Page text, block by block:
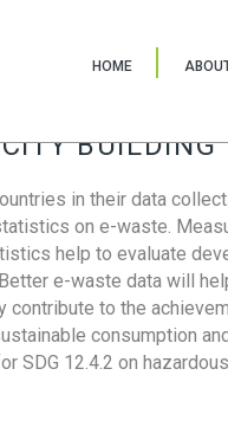
HOME
BUILDING
in their data
on e-waste.
help to evaluate
e-waste data will
contribute to the
consumption
SDG 12.4.2 on